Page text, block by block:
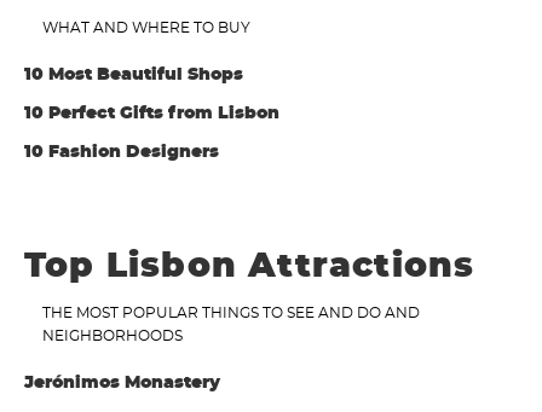
WHAT AND WHERE TO BUY
10 Most Beautiful Shops
10 Perfect Gifts from Lisbon
10 Fashion Designers
Top Lisbon Attractions
THE MOST POPULAR THINGS TO SEE AND DO AND
NEIGHBORHOODS
Jerónimos Monastery